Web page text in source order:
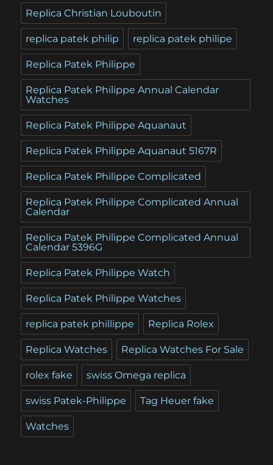
Replica Christian Louboutin
replica patek philip replica patek philipe
Replica Patek Philippe
Replica Patek Philippe Annual Calendar
Watches
Replica Patek Philippe Aquanaut
Replica Patek Philippe Aquanaut 5167R
Replica Patek Philippe Complicated
Replica Patek Philippe Complicated Annual
Calendar
Replica Patek Philippe Complicated Annual
Calendar 5396G
Replica Patek Philippe Watch
Replica Patek Philippe Watches
replica patek phillippe Replica Rolex
Replica Watches Replica Watches For Sale
rolex fake swiss Omega replica
swiss Patek-Philippe Tag Heuer fake
Watches